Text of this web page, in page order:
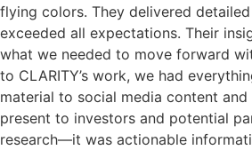
flying colors. They delivered
exceeded all expectations. Their
what we needed to move forward
to CLARITY’s work, we had
material to social media content
present to investors and potential
research—it was actionable